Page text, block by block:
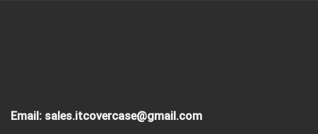
Email: sales.itcovercase@gmail.com